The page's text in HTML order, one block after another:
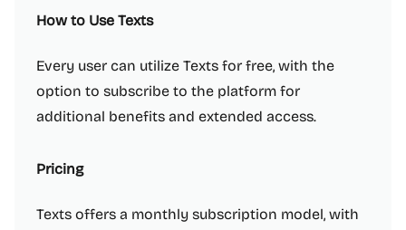
How to Use Texts
Every user can utilize Texts for free, with the
option to subscribe to the platform for
additional benefits and extended access.
Pricing
Texts offers a monthly subscription model, with